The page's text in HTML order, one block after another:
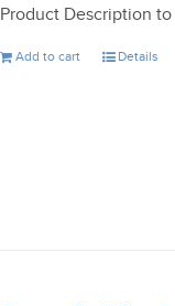
Product Description
Add to cart Details